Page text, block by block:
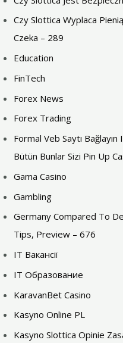
Czy Slottica Wyplaca
Czeka – 289
Education
FinTech
Forex News
Forex Trading
Formal Veb Saytı
Bütün Bunlar Sizi Pin Up
Gama Casino
Gambling
Germany Compared To
Tips, Preview – 676
IT Вакансії
IT Образование
KaravanBet Casino
Kasyno Online PL
Kasyno Slottica Opinie